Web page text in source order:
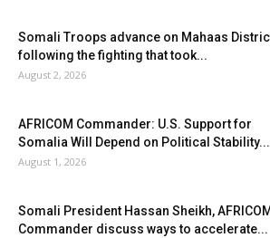
Somali Troops advance on Mahaas
following the fighting that took...
August 2, 2026
AFRICOM Commander: U.S. Support for
Somalia Will Depend on Political Stability...
August 1, 2026
Somali President Hassan Sheikh, AFRICOM
Commander discuss ways to accelerate...